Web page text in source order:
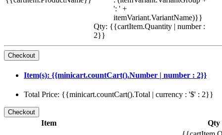
': ' +
itemVariant.VariantName)}}
Qty: {{cartItem.Quantity | number :
2}}
Item(s): {{minicart.countCart().Number | number : 2}}
Total Price: {{minicart.countCart().Total | currency : '$' : 2}}
Item Qty